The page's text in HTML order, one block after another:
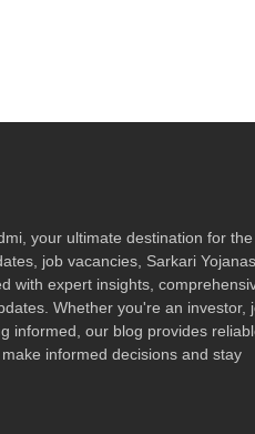
your ultimate destination for the
job vacancies, Sarkari Yojanas,
with expert insights,
Whether you're an investor,
informed, our blog provides
informed decisions and stay